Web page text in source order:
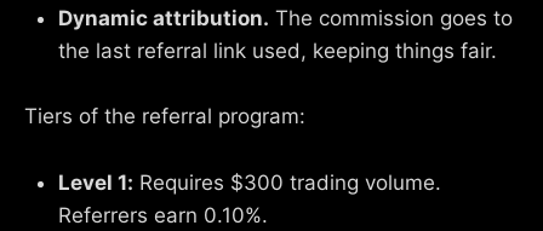
Dynamic attribution. The commission goes to
the last referral link used, keeping things fair.
Tiers of the referral program:
Level 1: Requires $300 trading volume.
Referrers earn 0.10%.